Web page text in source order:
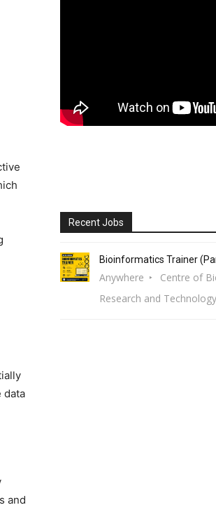
data
and
Recent Jobs
Bioinformatics Trainer
Anywhere
Centre of
Research and Technology